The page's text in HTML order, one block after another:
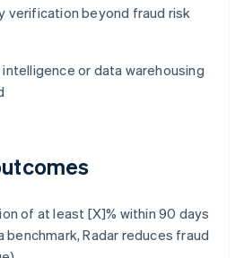
verification beyond fraud risk
or data warehousing
of at least [X]% within 90 days
benchmark, Radar reduces fraud